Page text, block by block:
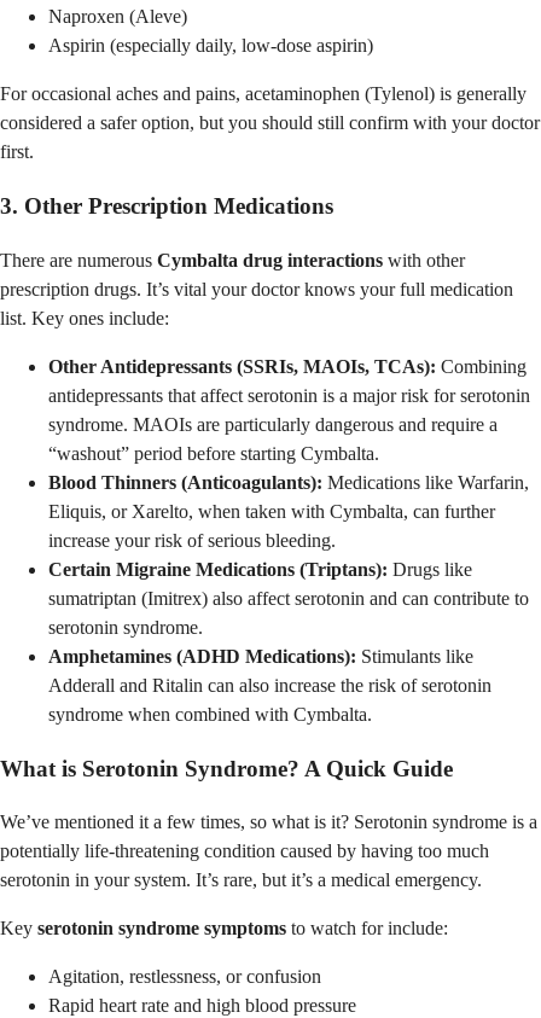
Naproxen (Aleve)
Aspirin (especially daily, low-dose aspirin)
For occasional aches and pains, acetaminophen (Tylenol) is generally
considered a safer option, but you should still confirm with your doctor
first.
3. Other Prescription Medications
There are numerous Cymbalta drug interactions with other
prescription drugs. It’s vital your doctor knows your full medication
list. Key ones include:
Other Antidepressants (SSRIs, MAOIs, TCAs): Combining
antidepressants that affect serotonin is a major risk for serotonin
syndrome. MAOIs are particularly dangerous and require a
“washout” period before starting Cymbalta.
Blood Thinners (Anticoagulants): Medications like Warfarin,
Eliquis, or Xarelto, when taken with Cymbalta, can further
increase your risk of serious bleeding.
Certain Migraine Medications (Triptans): Drugs like
sumatriptan (Imitrex) also affect serotonin and can contribute to
serotonin syndrome.
Amphetamines (ADHD Medications): Stimulants like
Adderall and Ritalin can also increase the risk of serotonin
syndrome when combined with Cymbalta.
What is Serotonin Syndrome? A Quick Guide
We’ve mentioned it a few times, so what is it? Serotonin syndrome is a
potentially life-threatening condition caused by having too much
serotonin in your system. It’s rare, but it’s a medical emergency.
Key serotonin syndrome symptoms to watch for include:
Agitation, restlessness, or confusion
Rapid heart rate and high blood pressure